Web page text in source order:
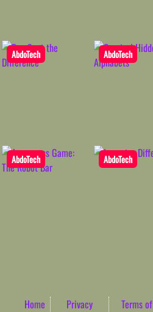
AbdoTech AbdoTech
AbdoTech AbdoTech
Home
Privacy
Terms of